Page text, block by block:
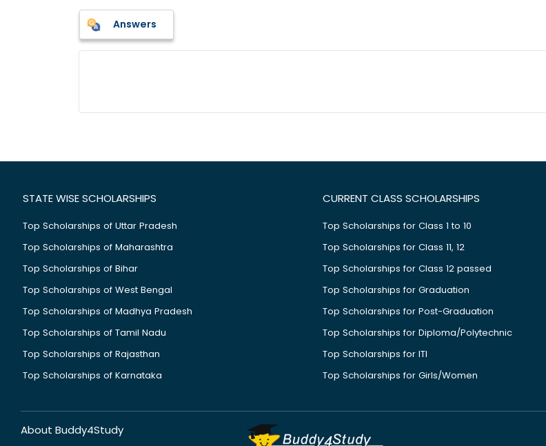
Answers
STATE WISE SCHOLARSHIPS
Top Scholarships of Uttar Pradesh
Top Scholarships of Maharashtra
Top Scholarships of Bihar
Top Scholarships of West Bengal
Top Scholarships of Madhya Pradesh
Top Scholarships of Tamil Nadu
Top Scholarships of Rajasthan
Top Scholarships of Karnataka
CURRENT CLASS SCHOLARSHIPS
Top Scholarships for Class 1 to 10
Top Scholarships for Class 11, 12
Top Scholarships for Class 12 passed
Top Scholarships for Graduation
Top Scholarships for Post-Graduation
Top Scholarships for Diploma/Polytechnic
Top Scholarships for ITI
Top Scholarships for Girls/Women
About Buddy4Study